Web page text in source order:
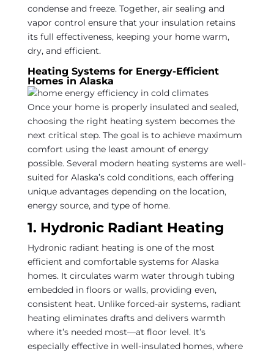
condense and freeze. Together, air sealing and
vapor control ensure that your insulation retains
its full effectiveness, keeping your home warm,
dry, and efficient.
Heating Systems for Energy-Efficient
Homes in Alaska
Once your home is properly insulated and sealed,
choosing the right heating system becomes the
next critical step. The goal is to achieve maximum
comfort using the least amount of energy
possible. Several modern heating systems are well-
suited for Alaska’s cold conditions, each offering
unique advantages depending on the location,
energy source, and type of home.
1. Hydronic Radiant Heating
Hydronic radiant heating is one of the most
efficient and comfortable systems for Alaska
homes. It circulates warm water through tubing
embedded in floors or walls, providing even,
consistent heat. Unlike forced-air systems, radiant
heating eliminates drafts and delivers warmth
where it’s needed most—at floor level. It’s
especially effective in well-insulated homes, where